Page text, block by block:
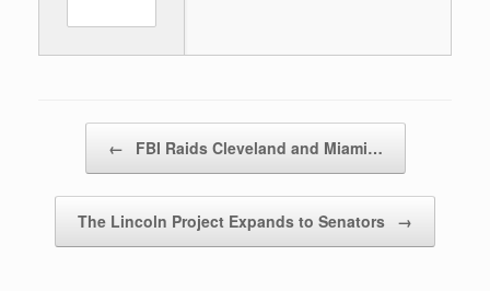
← FBI Raids Cleveland and Miami…
The Lincoln Project Expands to Senators →